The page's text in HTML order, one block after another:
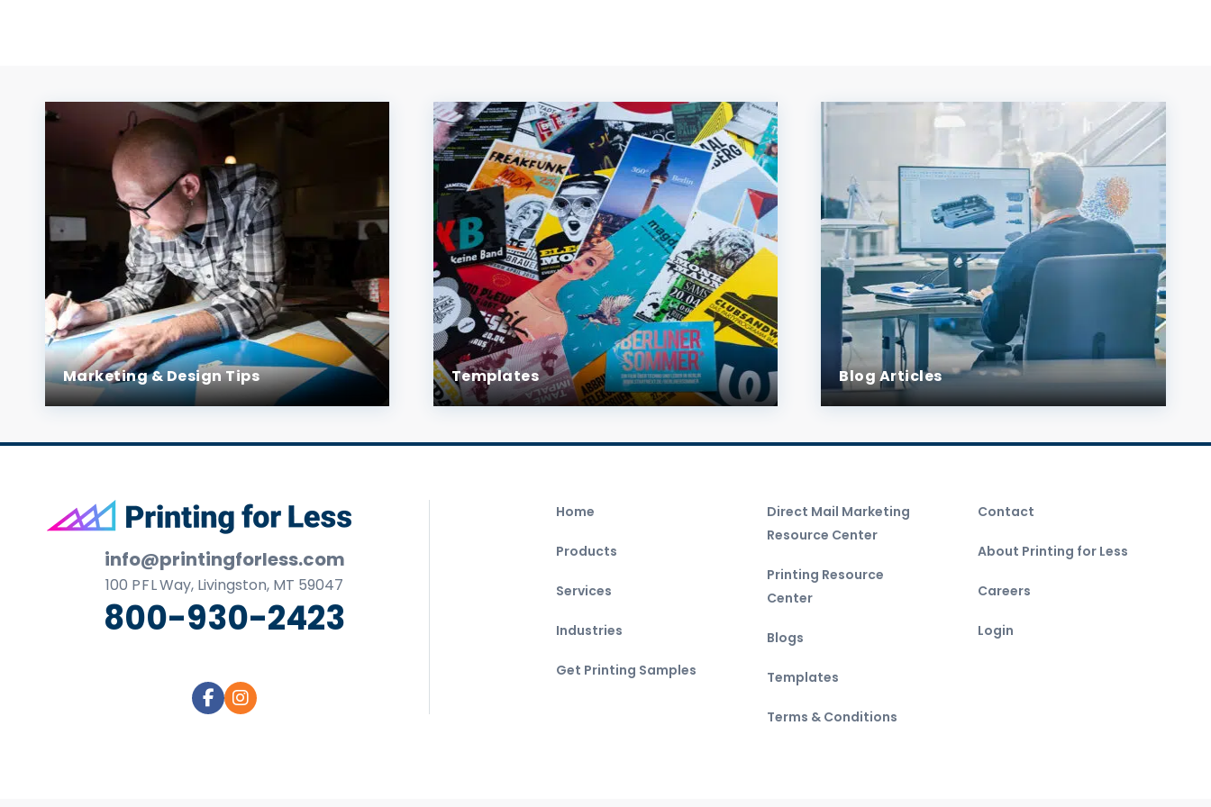
Marketing & Design Tips Templates Blog Articles
Footer
info@printingforless.com
100 P F LWay, Livingston, MT 59047
800-930-2423
Home
Products
Services
Industries
Get Printing Samples
Direct Mail Marketing
Resource Center
Printing Resource
Center
Blogs
Templates
Terms & Conditions
Contact
About Printing for Less
Careers
Login